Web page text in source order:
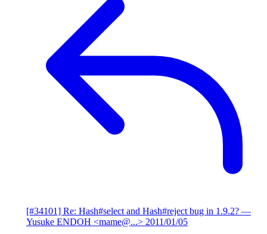
[#34101] Re: Hash#select and Hash#reject bug in 1.9.2? —
Yusuke ENDOH <mame@...> 2011/01/05